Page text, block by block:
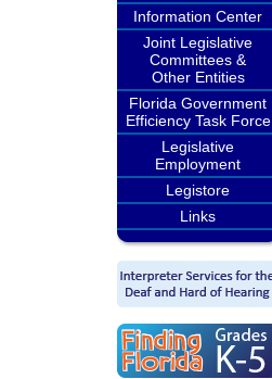
Information Center
Joint Legislative
Committees &
Other Entities
Florida Government
Efficiency Task Force
Legislative
Employment
Legistore
Links